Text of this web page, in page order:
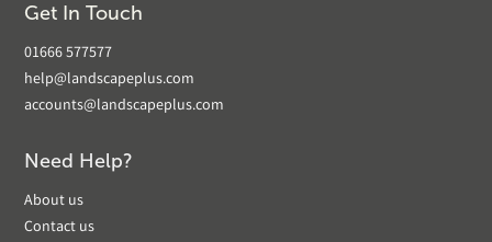
Get In Touch
01666 577577
help@landscapeplus.com
accounts@landscapeplus.com
Need Help?
About us
Contact us